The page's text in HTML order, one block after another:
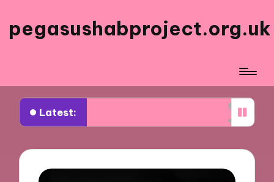
pegasushabproject.org.uk
Latest:
Inspired My Travel Photo Series What Works